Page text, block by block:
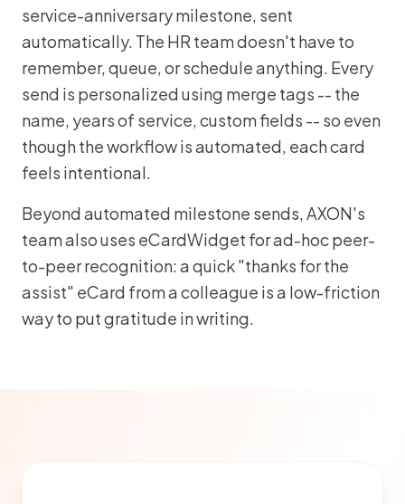
service-anniversary milestone, sent
automatically. The HR team doesn't have to
remember, queue, or schedule anything. Every
send is personalized using merge tags -- the
name, years of service, custom fields -- so even
though the workflow is automated, each card
feels intentional.
Beyond automated milestone sends, AXON's
team also uses eCardWidget for ad-hoc peer-
to-peer recognition: a quick "thanks for the
assist" eCard from a colleague is a low-friction
way to put gratitude in writing.